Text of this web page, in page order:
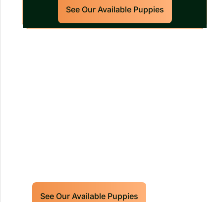
See Our Available Puppies
See Our Available Puppies